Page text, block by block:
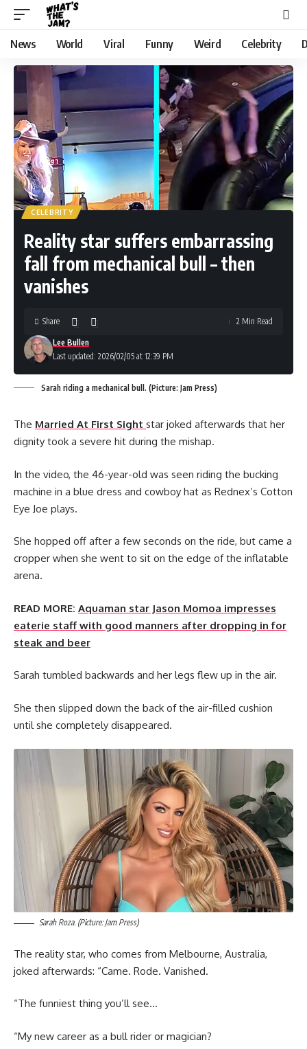
News World Viral Funny Weird Celebrity
CELEBRITY
Reality star suffers embarrassing
fall from mechanical bull – then
vanishes
Last updated: 2026/02/05 at 12:39 PM
Lee Bullen
Share 2 Min Read
Sarah riding a mechanical bull. (Picture: Jam Press)
The Married At First Sight star joked afterwards that her
dignity took a severe hit during the mishap.
In the video, the 46-year-old was seen riding the bucking
machine in a blue dress and cowboy hat as Rednex’s Cotton
Eye Joe plays.
She hopped off after a few seconds on the ride, but came a
cropper when she went to sit on the edge of the inflatable
arena.
READ MORE: Aquaman star Jason Momoa impresses
eaterie staff with good manners after dropping in for
steak and beer
Sarah tumbled backwards and her legs flew up in the air.
She then slipped down the back of the air-filled cushion
until she completely disappeared.
Sarah Roza. (Picture: Jam Press)
The reality star, who comes from Melbourne, Australia,
joked afterwards: “Came. Rode. Vanished.
“The funniest thing you’ll see…
“My new career as a bull rider or magician?